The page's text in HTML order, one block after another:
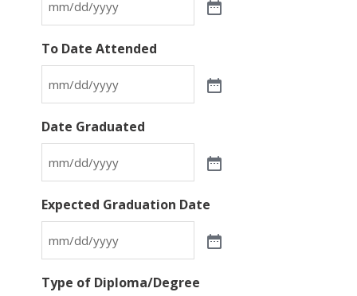
To Date Attended
Date Graduated
Expected Graduation Date
Type of Diploma/Degree